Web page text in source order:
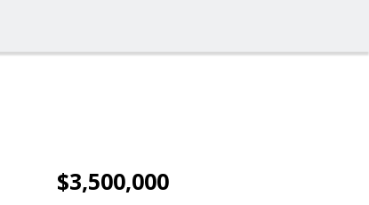
$3,500,000